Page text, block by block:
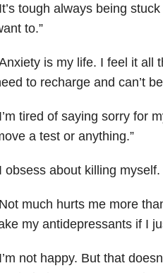
tough always being
to.”
is my life. I feel it all
to recharge and can’t
tired of saying sorry for
a test or anything.”
obsess about killing
much hurts me more
my antidepressants if I
not happy. But that